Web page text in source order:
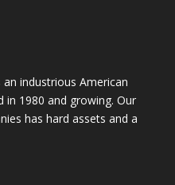
an industrious American
in 1980 and growing. Our
has hard assets and a